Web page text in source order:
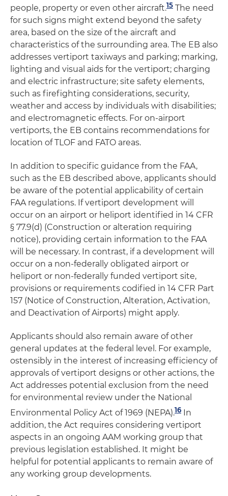
people, property or even other aircraft.15 The need
for such signs might extend beyond the safety
area, based on the size of the aircraft and
characteristics of the surrounding area. The EB also
addresses vertiport taxiways and parking; marking,
lighting and visual aids for the vertiport; charging
and electric infrastructure; site safety elements,
such as firefighting considerations, security,
weather and access by individuals with disabilities;
and electromagnetic effects. For on-airport
vertiports, the EB contains recommendations for
location of TLOF and FATO areas.
In addition to specific guidance from the FAA,
such as the EB described above, applicants should
be aware of the potential applicability of certain
FAA regulations. If vertiport development will
occur on an airport or heliport identified in 14 CFR
§ 77.9(d) (Construction or alteration requiring
notice), providing certain information to the FAA
will be necessary. In contrast, if a development will
occur on a non-federally obligated airport or
heliport or non-federally funded vertiport site,
provisions or requirements codified in 14 CFR Part
157 (Notice of Construction, Alteration, Activation,
and Deactivation of Airports) might apply.
Applicants should also remain aware of other
general updates at the federal level. For example,
ostensibly in the interest of increasing efficiency of
approvals of vertiport designs or other actions, the
Act addresses potential exclusion from the need
for environmental review under the National
Environmental Policy Act of 1969 (NEPA).16 In
addition, the Act requires considering vertiport
aspects in an ongoing AAM working group that
previous legislation established. It might be
helpful for potential applicants to remain aware of
any working group developments.